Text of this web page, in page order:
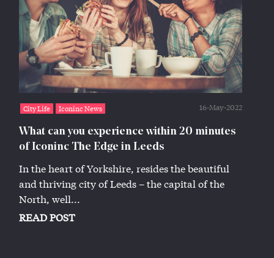
City Life Iconinc News 16-May-2022
What can you experience within 20 minutes
of Iconinc The Edge in Leeds
In the heart of Yorkshire, resides the beautiful
and thriving city of Leeds – the capital of the
North, well...
READ POST